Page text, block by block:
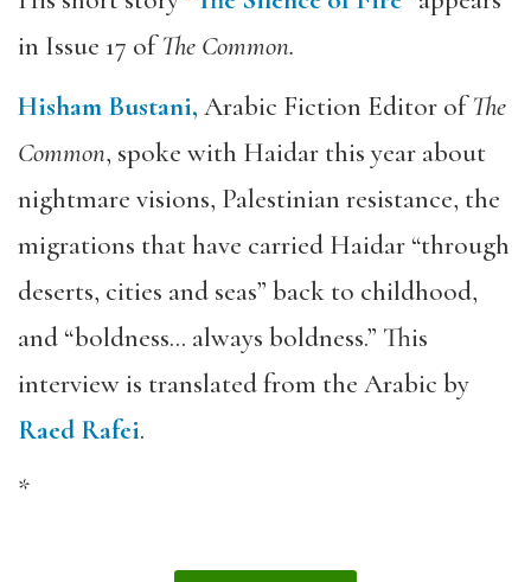
in Issue 17 ofThe Common.
Hisham Bustani, Arabic Fiction Editor ofThe
Common, spoke with Haidar this year about
nightmare visions, Palestinian resistance, the
migrations that have carried Haidar “through
deserts, cities and seas” back to childhood,
and “boldness… always boldness.” This
interview is translated from the Arabic by
Raed Rafei.
*